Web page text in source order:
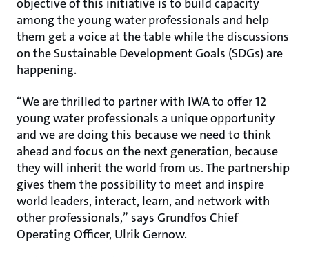
objective of this initiative is to build capacity
among the young water professionals and help
them get a voice at the table while the discussions
on the Sustainable Development Goals (SDGs) are
happening.
“We are thrilled to partner with IWA to offer 12
young water professionals a unique opportunity
and we are doing this because we need to think
ahead and focus on the next generation, because
they will inherit the world from us. The partnership
gives them the possibility to meet and inspire
world leaders, interact, learn, and network with
other professionals,” says Grundfos Chief
Operating Officer, Ulrik Gernow.